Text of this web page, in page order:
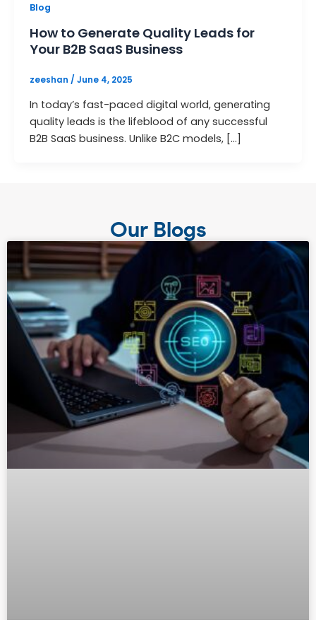
Blog
How to Generate Quality Leads for
Your B2B SaaS Business
zeeshan / June 4, 2025
In today’s fast-paced digital world, generating
quality leads is the lifeblood of any successful
B2B SaaS business. Unlike B2C models, […]
Our Blogs